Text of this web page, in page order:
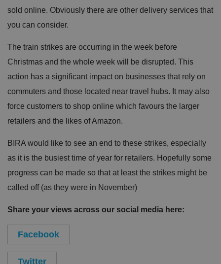
sold online. Obviously there are other delivery services that
you can consider.
The train strikes are occurring in the week before
Christmas and the whole week will be disrupted. This
action has a significant impact on businesses that rely on
commuters and those located near travel hubs. It may also
force customers to shop online which favours the larger
retailers and the likes of Amazon.
BIRA would like to see an end to these strikes, especially
as it is the busiest time of year for retailers. Hopefully some
progress can be made so that at least the strikes might be
called off (as they were in November)
Share your views across our social media here:
Facebook
Twitter